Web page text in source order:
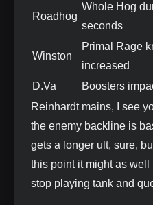
Roadhog
Whole Hog
seconds
Winston
Primal Rage
increased
D.Va Boosters
Reinhardt mains, I see
the enemy backline is
gets a longer ult, sure,
this point it might as
stop playing tank and